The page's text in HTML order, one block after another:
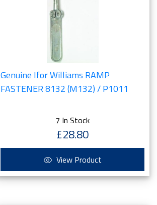
Genuine Ifor Williams RAMP
FASTENER 8132 (M132) / P1011
7 In Stock
£28.80
View Product